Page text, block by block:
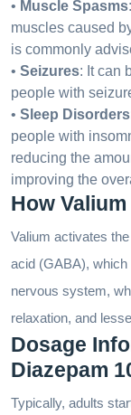
• Muscle Spasms
muscles caused
is commonly
• Seizures: It can
people with
• Sleep Disorders
people with
reducing the
improving the
How
Valium activates
acid (GABA),
nervous system,
relaxation, and
Dosage
Diazepam
Typically, adults